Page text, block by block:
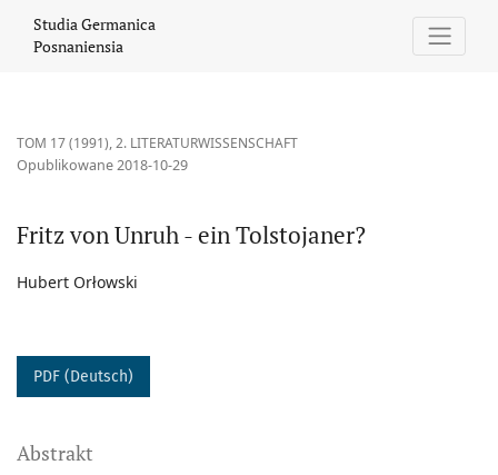
Studia Germanica
Posnaniensia
TOM 17 (1991),2. LITERATURWISSENSCHAFT
Fritz von Unruh - ein Tolstojaner?
Opublikowane 2018-10-29
Hubert Orłowski
PDF (Deutsch)
Abstrakt